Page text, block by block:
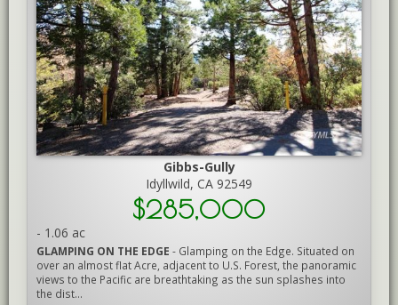
Gibbs-Gully
Idyllwild, CA 92549
$285,000
- 1.06 ac
GLAMPING ON THE EDGE - Glamping on the Edge. Situated on
over an almost flat Acre, adjacent to U.S. Forest, the panoramic
views to the Pacific are breathtaking as the sun splashes into
the dist...